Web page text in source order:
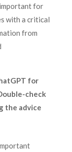
for
with a critical
from
for
check
the advice